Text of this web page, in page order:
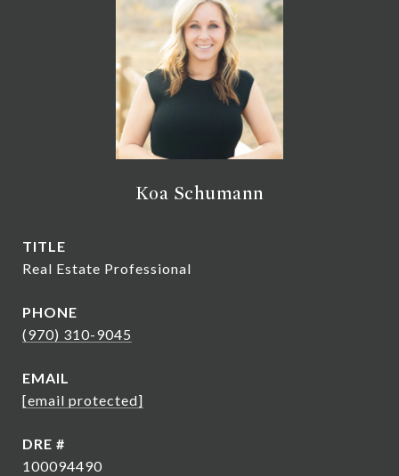
Koa Schumann
TITLE
Real Estate Professional
PHONE
(970) 310-9045
EMAIL
[email protected]
DRE #
100094490